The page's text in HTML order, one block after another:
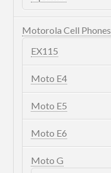
Motorola Cell Phones
EX115
Moto E4
Moto E5
Moto E6
Moto G